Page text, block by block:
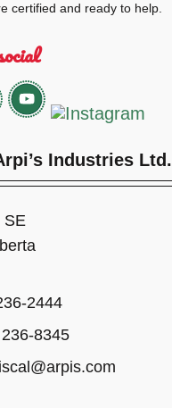
certified and ready to help.
Industries Ltd.
SE
2444
8345